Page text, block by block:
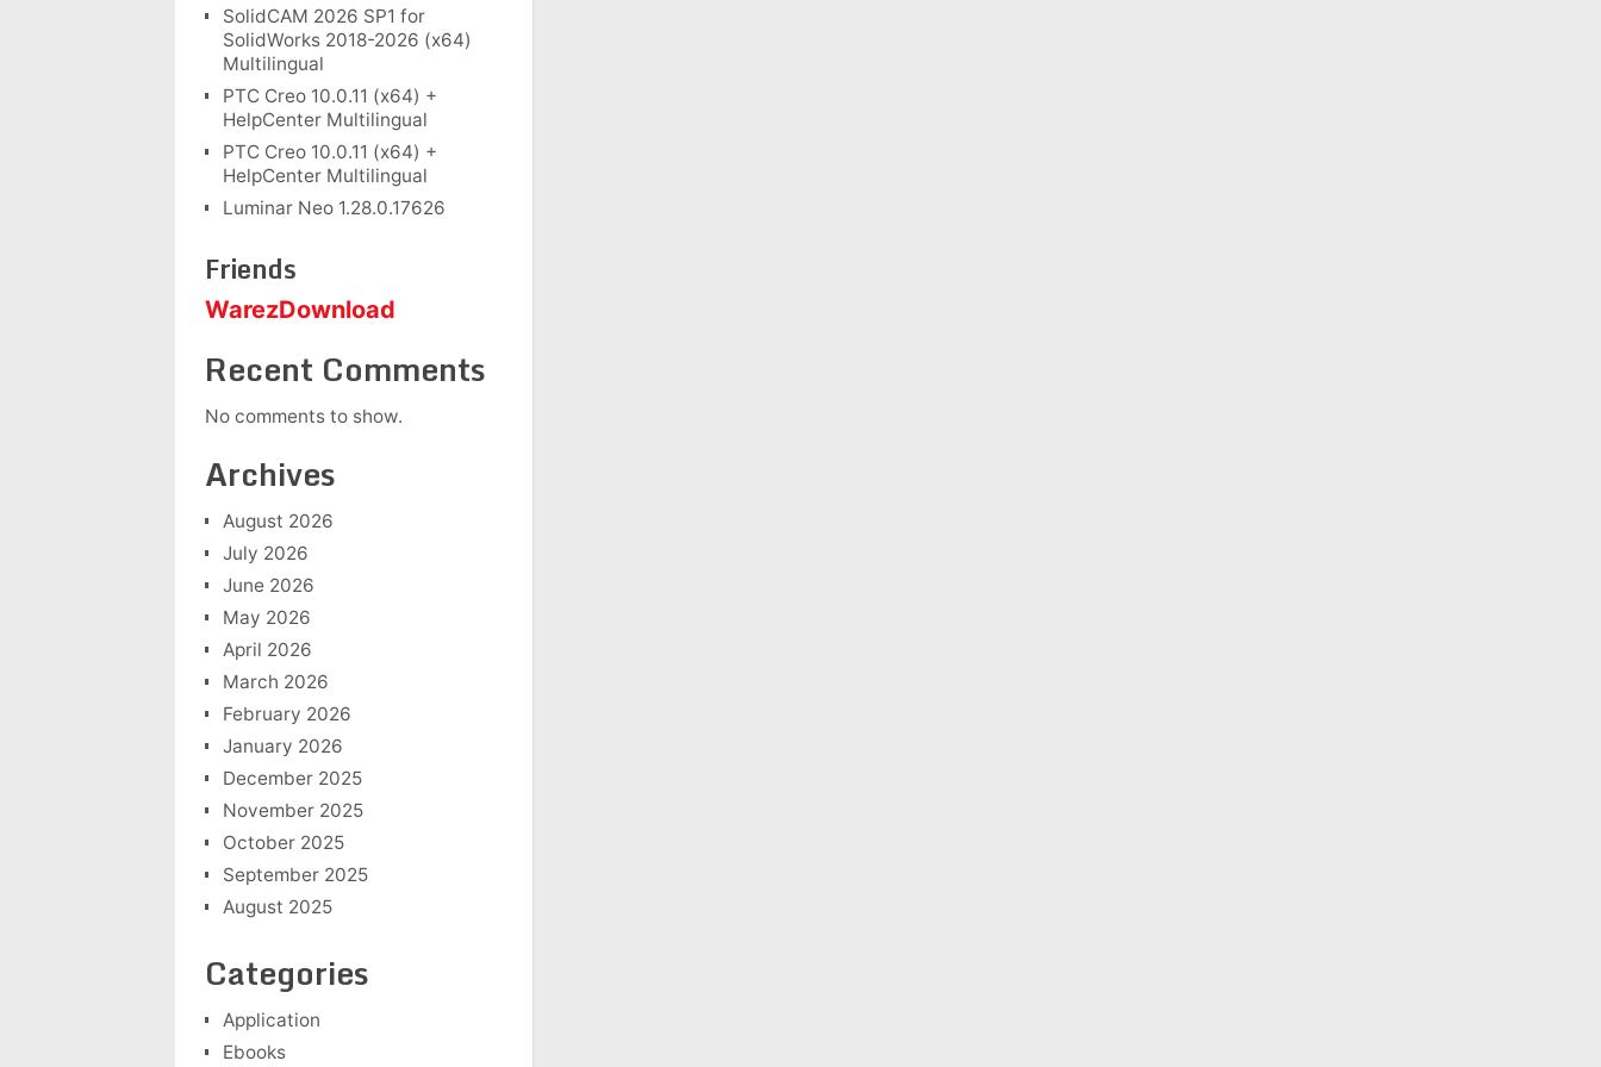
SolidCAM 2026 SP1 for
SolidWorks 2018-2026 (x64)
Multilingual
PTC Creo 10.0.11 (x64) +
HelpCenter Multilingual
PTC Creo 10.0.11 (x64) +
HelpCenter Multilingual
Luminar Neo 1.28.0.17626
Friends
WarezDownload
Recent Comments
No comments to show.
Archives
August 2026
July 2026
June 2026
May 2026
April 2026
March 2026
February 2026
January 2026
December 2025
November 2025
October 2025
September 2025
August 2025
Categories
Application
Ebooks